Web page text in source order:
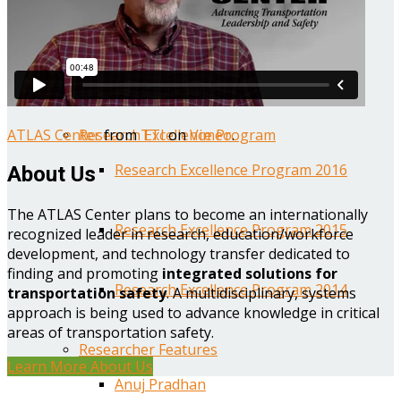
Year Two Research Reports
Year One Research Reports
Research Excellence Program
Research Excellence Program 2016
Research Excellence Program 2015
Research Excellence Program 2014
Researcher Features
Anuj Pradhan
ATLAS CenterfromTTIonVimeo.
About Us
The ATLAS Center plans to become an internationally
recognized leader in research, education/workforce
development, and technology transfer dedicated to
finding and promoting integrated solutions for
transportation safety. A multidisciplinary, systems
approach is being used to advance knowledge in critical
areas of transportation safety.
Learn More About Us